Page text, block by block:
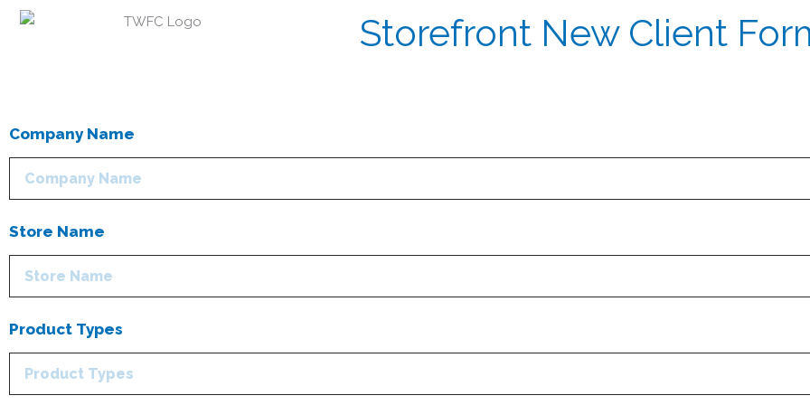
Storefront New Client
Company Name
Store Name
Product Types